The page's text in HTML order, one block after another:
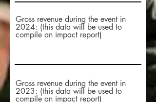
Gross revenue during the event in
2024: (this data will be used to
compile an impact report)
Gross revenue during the event in
2023: (this data will be used to
compile an impact report)